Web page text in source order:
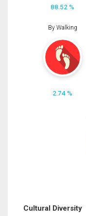
88.52 %
By Walking
2.74 %
Cultural Diversity